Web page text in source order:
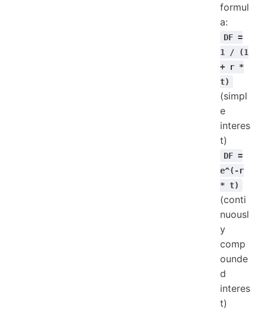
formul
a:
DF =
1 / (1
+ r *
t)
(simpl
e
interes
t)
DF =
e^(-r
* t)
(conti
nuousl
y
comp
ounde
d
interes
t)